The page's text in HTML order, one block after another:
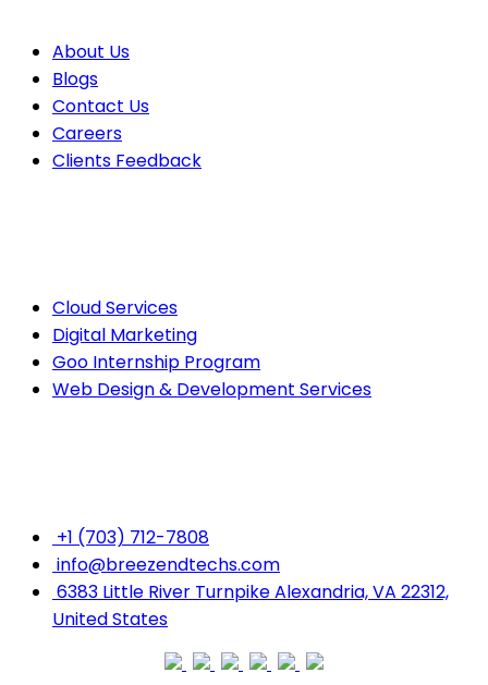
About Us
Blogs
Contact Us
Careers
Clients Feedback
Cloud Services
Digital Marketing
Goo Internship Program
Web Design & Development Services
+1 (703) 712-7808
info@breezendtechs.com
6383 Little River Turnpike Alexandria, VA 22312,
United States